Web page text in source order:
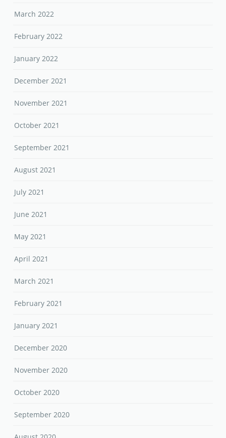
March 2022
February 2022
January 2022
December 2021
November 2021
October 2021
September 2021
August 2021
July 2021
June 2021
May 2021
April 2021
March 2021
February 2021
January 2021
December 2020
November 2020
October 2020
September 2020